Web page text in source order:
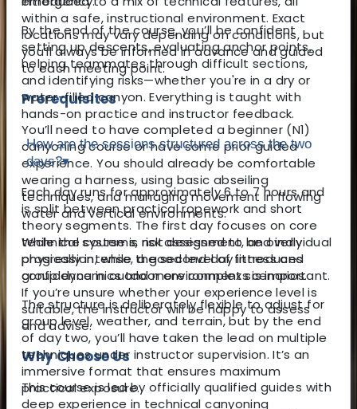
within a safe, instructional environment. Exact
locations may vary depending on conditions, but
you’ll always be informed in advance and guided
to each meeting point.
Prerequisites
You’ll need to have completed a beginner (N1)
canyoning course or have some prior guided
experience. You should already be comfortable
wearing a harness, using basic abseiling
techniques, and managing movement in flowing
water and vertical environments.
While the course is not designed to be overly
physically intense, a good level of fitness and
confidence in outdoor environments is important.
If you’re unsure whether your experience level is
suitable, the instructor will be happy to assess
and advise.
Why Choose Us
This course is led by officially qualified guides with
deep experience in technical canyoning
By the end of the course, you’ll be confident
setting up descents, evaluating anchor points,
helping teammates through difficult sections,
and identifying risks—whether you're in a dry or
water-filled canyon. Everything is taught with
hands-on practice and instructor feedback.
How are the sessions structured across the two
days?▾
Each day runs for approximately 6 to 7 hours and
is split between practical ropework and short
theory segments. The first day focuses on core
technical systems, risk assessment, and individual
progression, while the second day introduces
group dynamics and more complex scenarios.
The structure is deliberately flexible to adjust for
group level, weather, and terrain, but by the end
of day two, you’ll have taken the lead on multiple
techniques under instructor supervision. It’s an
immersive format that ensures maximum
practical exposure.